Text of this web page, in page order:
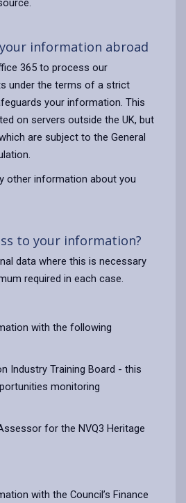
information abroad
365 to process our
under the terms of a strict
your information. This
on servers outside the UK, but
are subject to the General
other information about you
to your information?
data where this is necessary
required in each case.
with the following
Industry Training Board - this
monitoring
for the NVQ3 Heritage
with the Council’s Finance